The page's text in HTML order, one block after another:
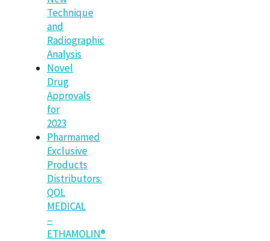
Technique
and
Radiographic
Analysis
Novel
Drug
Approvals
for
2023
Pharmamed
Exclusive
Products
Distributors:
QOL
MEDICAL
–
ETHAMOLIN®